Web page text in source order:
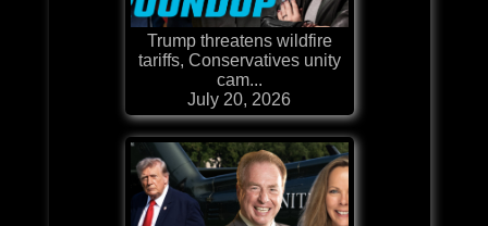
Trump threatens wildfire
tariffs, Conservatives unity
cam...
July 20, 2026